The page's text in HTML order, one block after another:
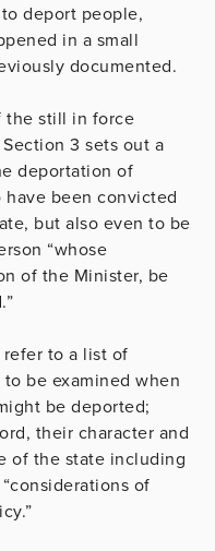
deport people,
in a small
documented.
the still in force
3 sets out a
deportation of
been convicted
but also even to be
“whose
of the Minister, be
refer to a list of
be examined when
be deported;
their character and
of the state including
of